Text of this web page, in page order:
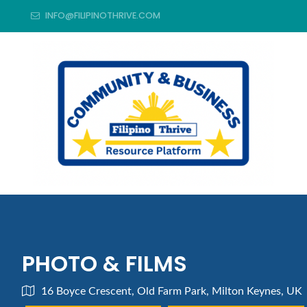
INFO@FILIPINOTHRIVE.COM
PHOTO & FILMS
16 Boyce Crescent, Old Farm Park, Milton Keynes, UK